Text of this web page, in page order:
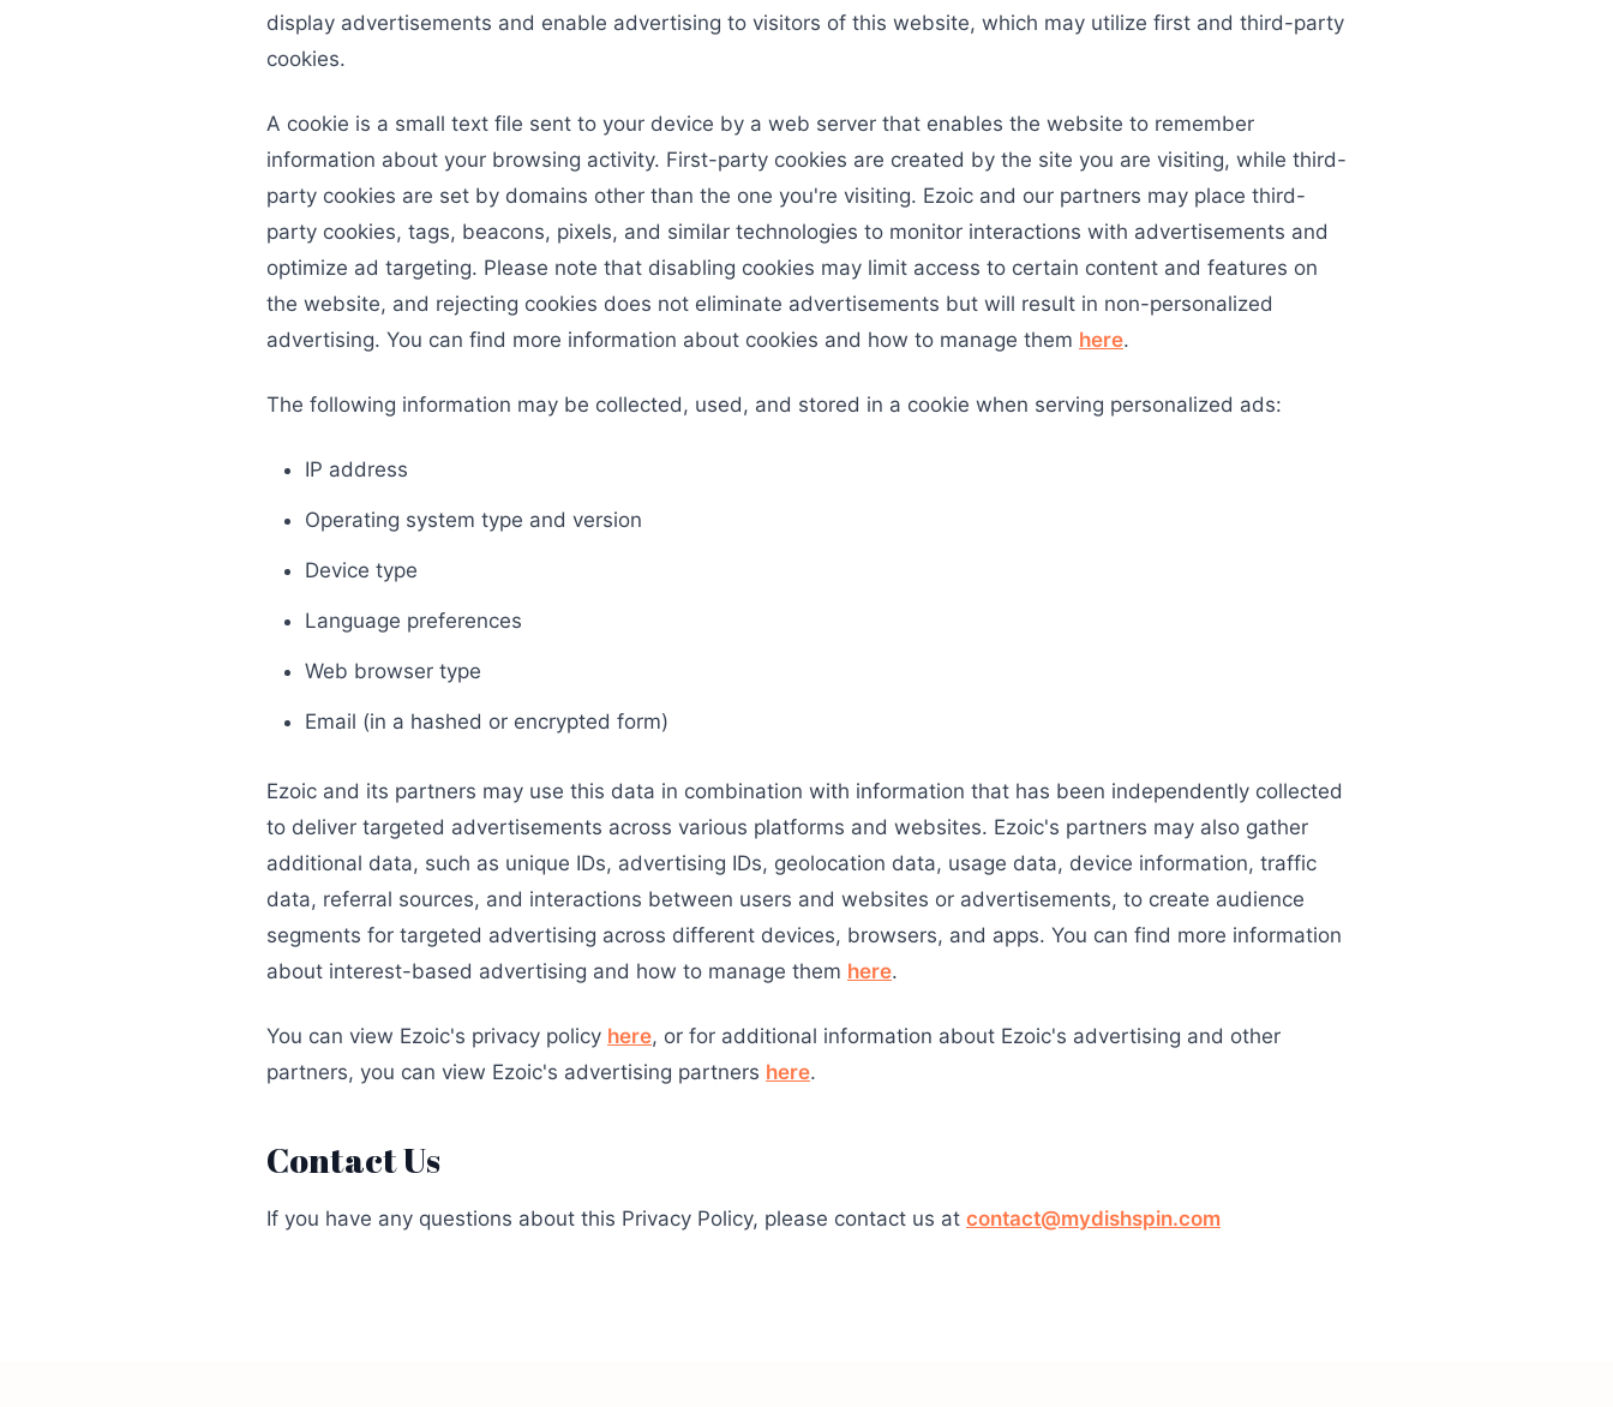
display advertisements and enable advertising to visitors of this website, which may utilize first and third-party
cookies.
A cookie is a small text file sent to your device by a web server that enables the website to remember
information about your browsing activity. First-party cookies are created by the site you are visiting, while third-
party cookies are set by domains other than the one you're visiting. Ezoic and our partners may place third-
party cookies, tags, beacons, pixels, and similar technologies to monitor interactions with advertisements and
optimize ad targeting. Please note that disabling cookies may limit access to certain content and features on
the website, and rejecting cookies does not eliminate advertisements but will result in non-personalized
advertising. You can find more information about cookies and how to manage them here.
The following information may be collected, used, and stored in a cookie when serving personalized ads:
IP address
Operating system type and version
Device type
Language preferences
Web browser type
Email (in a hashed or encrypted form)
Ezoic and its partners may use this data in combination with information that has been independently collected
to deliver targeted advertisements across various platforms and websites. Ezoic's partners may also gather
additional data, such as unique IDs, advertising IDs, geolocation data, usage data, device information, traffic
data, referral sources, and interactions between users and websites or advertisements, to create audience
segments for targeted advertising across different devices, browsers, and apps. You can find more information
about interest-based advertising and how to manage them here.
You can view Ezoic's privacy policy here, or for additional information about Ezoic's advertising and other
partners, you can view Ezoic's advertising partners here.
Contact Us
If you have any questions about this Privacy Policy, please contact us at contact@mydishspin.com